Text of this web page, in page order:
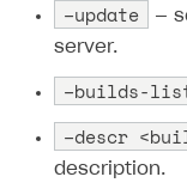
Overview
Integration flow
Catalog and
Buy Button for
Overview
Enable Buy
Payments
Build your
AUTHENTICATE
–update
—
server.
–builds-
–descr
description.